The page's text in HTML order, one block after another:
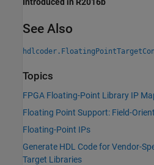
See Also
Topics
FPGA Floating-Point Library IP
Floating Point Support: Field-
Floating-Point IPs
Generate HDL Code for Vendor-
Target Libraries